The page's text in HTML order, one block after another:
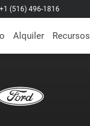
+1 (516) 496-1816
Alquiler Recursos